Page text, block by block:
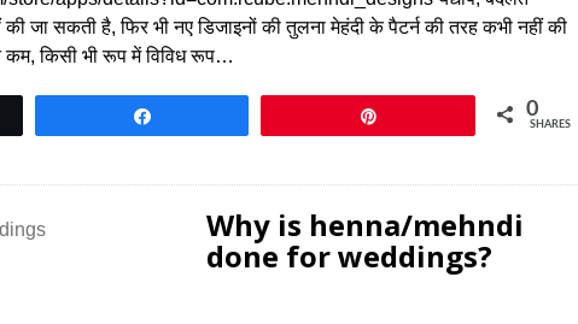
की जा सकती है, फिर भी नए डिजाइनों की तुलना मेहंदी के पैटर्न की तरह कभी नहीं की
कम, किसी भी रूप में विविध रूप…
0
SHARES
Why is henna/mehndi
done for weddings?